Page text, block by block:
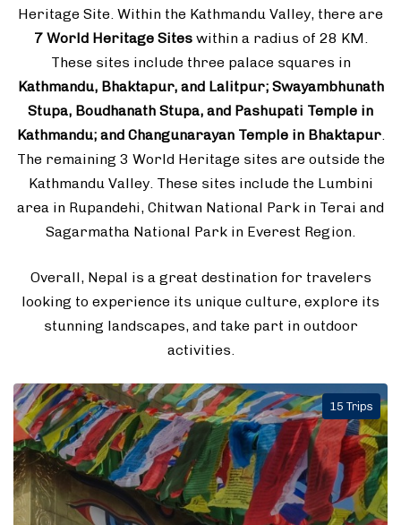
Heritage Site. Within the Kathmandu Valley, there are
7 World Heritage Siteswithin a radius of 28 KM.
These sites include three palace squares in
Kathmandu, Bhaktapur, and Lalitpur; Swayambhunath
Stupa, Boudhanath Stupa, and Pashupati Temple in
Kathmandu; and Changunarayan Temple in Bhaktapur.
The remaining 3 World Heritage sites are outside the
Kathmandu Valley. These sites include the Lumbini
area in Rupandehi, Chitwan National Park in Terai and
Sagarmatha National Park in Everest Region.
Overall, Nepal is a great destination for travelers
looking to experience its unique culture, explore its
stunning landscapes, and take part in outdoor
activities.
15 Trips